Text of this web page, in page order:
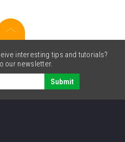
interesting tips and tutorials?
our newsletter.
Submit